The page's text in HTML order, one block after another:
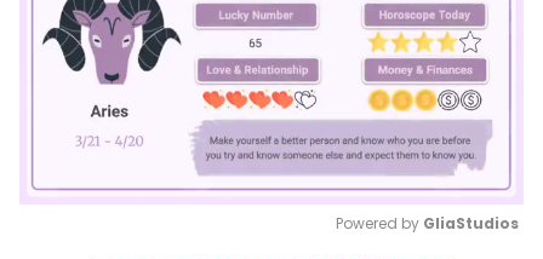
Powered by GliaStudios